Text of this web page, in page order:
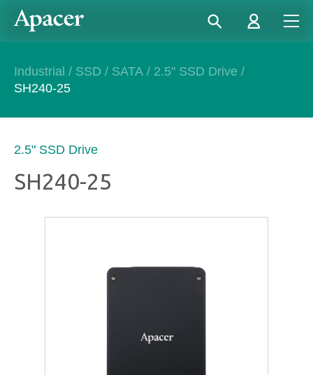
Industrial / SSD / SATA / 2.5" SSD Drive /
SH240-25
2.5" SSD Drive
SH240-25